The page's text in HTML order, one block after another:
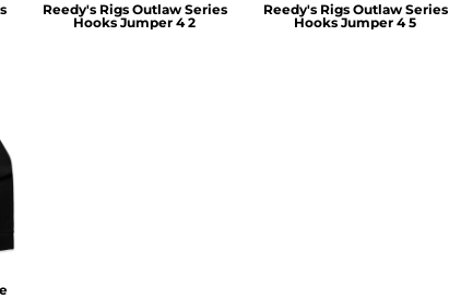
Reedy's Rigs Outlaw Series
Hooks Jumper 4 2
Reedy's Rigs Outlaw Series
Hooks Jumper 4 5